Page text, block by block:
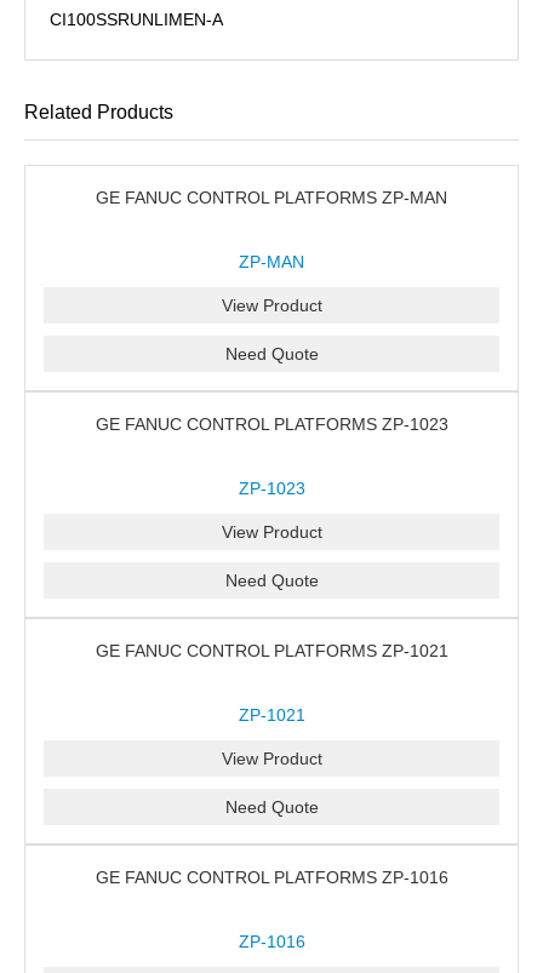
CI100SSRUNLIMEN-A
Related Products
GE FANUC CONTROL PLATFORMS ZP-MAN
ZP-MAN
View Product
Need Quote
GE FANUC CONTROL PLATFORMS ZP-1023
ZP-1023
View Product
Need Quote
GE FANUC CONTROL PLATFORMS ZP-1021
ZP-1021
View Product
Need Quote
GE FANUC CONTROL PLATFORMS ZP-1016
ZP-1016